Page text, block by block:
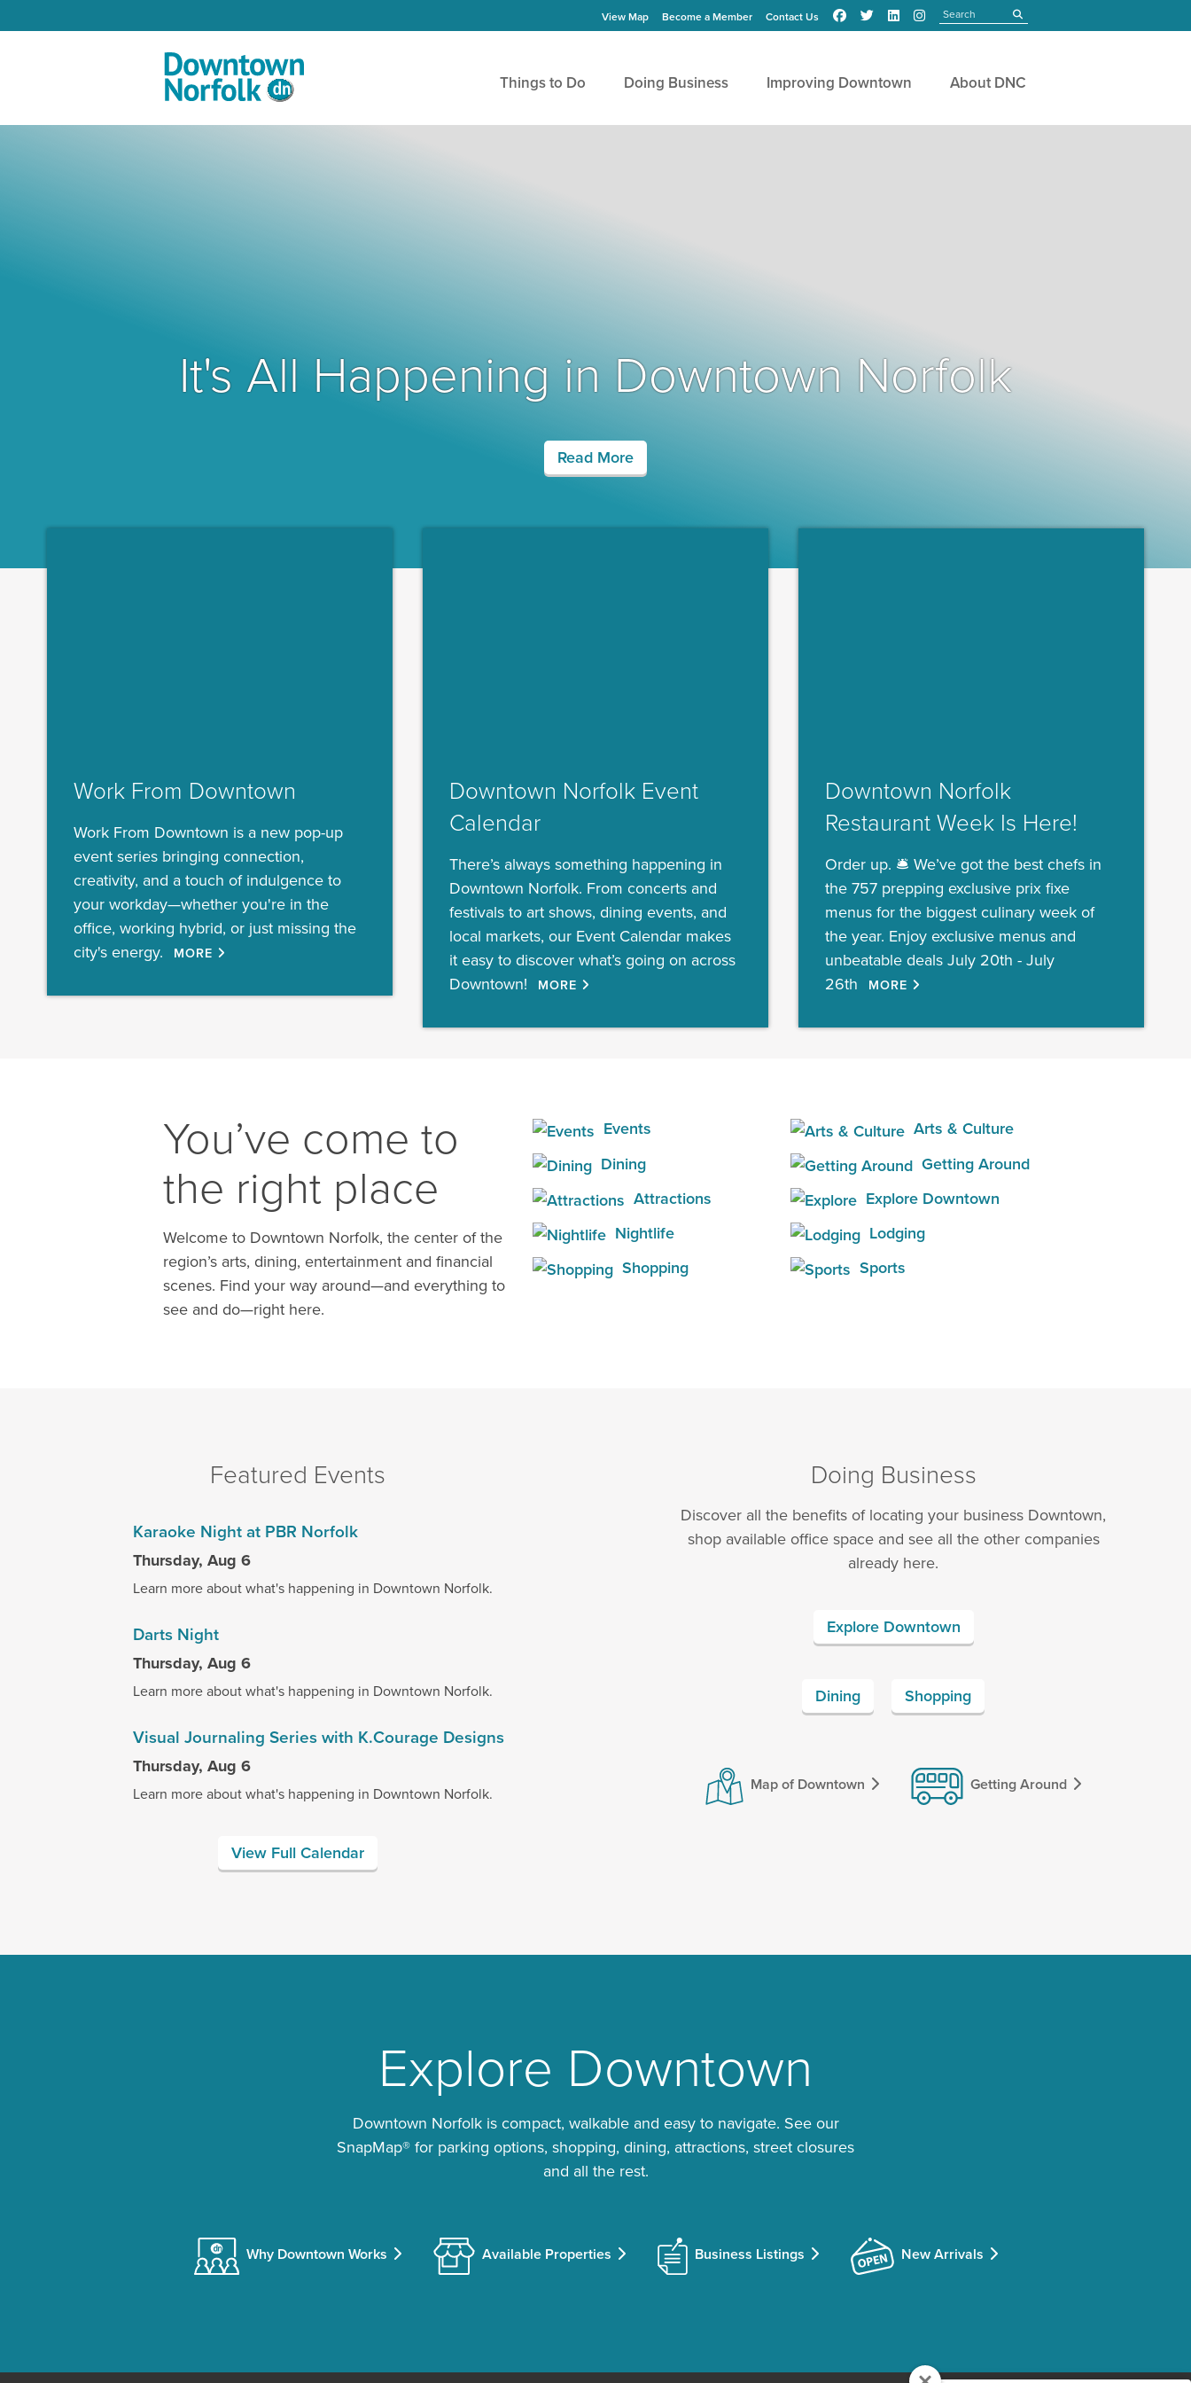
View Map Become a Member Contact Us submit
Things to Do Doing Business Improving Downtown About DNC
It's All Happening in Downtown Norfolk
Read More
Work From Downtown
Work From Downtown is a new pop-up
event series bringing connection,
creativity, and a touch of indulgence to
your workday—whether you're in the
office, working hybrid, or just missing the
city's energy.
MORE
Downtown Norfolk Event
Calendar
There’s always something happening in
Downtown Norfolk. From concerts and
festivals to art shows, dining events, and
local markets, our Event Calendar makes
it easy to discover what’s going on across
Downtown!
MORE
Downtown Norfolk
Restaurant Week Is Here!
Order up. 🛎️ We’ve got the best chefs in
the 757 prepping exclusive prix fixe
menus for the biggest culinary week of
the year. Enjoy exclusive menus and
unbeatable deals July 20th - July
26th
MORE
You’ve come to
the right place
Welcome to Downtown Norfolk, the center of the
region’s arts, dining, entertainment and financial
scenes. Find your way around—and everything to
see and do—right here.
Events
Dining
Attractions
Nightlife
Shopping
Arts & Culture
Getting Around
Explore Downtown
Lodging
Sports
Featured Events
Karaoke Night at PBR Norfolk
Thursday, Aug 6
Learn more about what's happening in Downtown Norfolk.
Darts Night
Thursday, Aug 6
Learn more about what's happening in Downtown Norfolk.
Visual Journaling Series with K.Courage Designs
Thursday, Aug 6
Learn more about what's happening in Downtown Norfolk.
View Full Calendar
Doing Business
Discover all the benefits of locating your business Downtown,
shop available office space and see all the other companies
already here.
Explore Downtown
Dining Shopping
Map of Downtown Getting Around
Explore Downtown
Downtown Norfolk is compact, walkable and easy to navigate. See our
SnapMap® for parking options, shopping, dining, attractions, street closures
and all the rest.
Why Downtown Works Available Properties Business Listings New Arrivals